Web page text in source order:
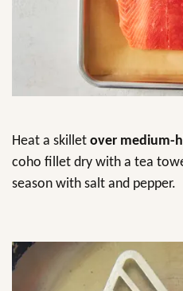
Heat a skillet over medium-
coho fillet dry with a tea
season with salt and pepper.